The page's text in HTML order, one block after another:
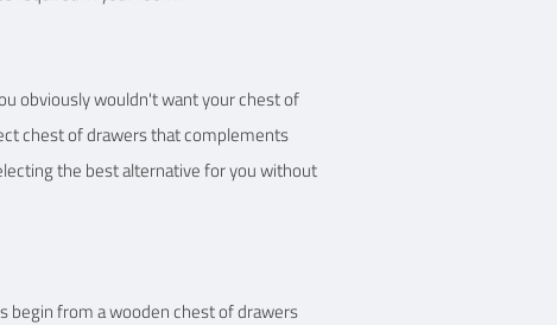
obviously wouldn't want your chest of
chest of drawers that complements
the best alternative for you without
begin from a wooden chest of drawers